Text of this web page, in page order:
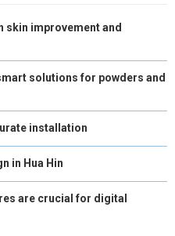
skin improvement and
solutions for powders and
installation
in Hua Hin
are crucial for digital